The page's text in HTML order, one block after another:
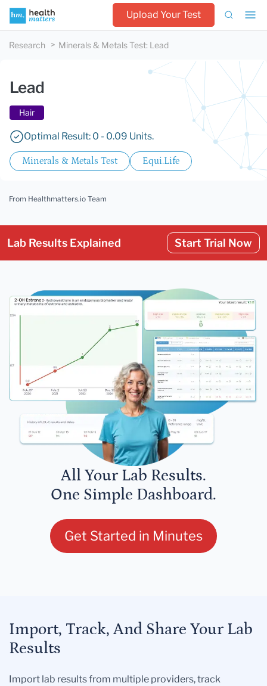
Upload Your Test
Research Minerals & Metals Test: Lead
Lead
Hair
Optimal Result: 0 - 0.09 Units.
Minerals & Metals Test Equi.Life
From Healthmatters.io Team
Lab Results Explained Start Trial Now
All Your Lab Results.
One Simple Dashboard.
Get Started in Minutes
Import, Track, And Share Your Lab
Results
Import lab results from multiple providers, track